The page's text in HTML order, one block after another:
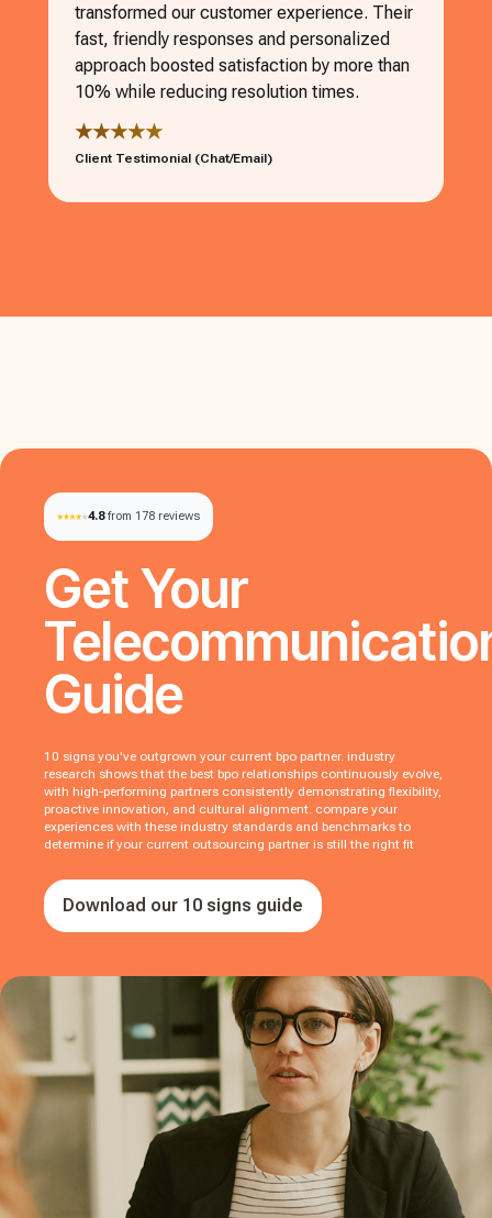
transformed our customer experience. Their
fast, friendly responses and personalized
approach boosted satisfaction by more than
10% while reducing resolution times.
★★★★★
Client Testimonial (Chat/Email)
4.8 from 178 reviews
Get Your
Guide
10 signs you've outgrown your current bpo partner. industry
research shows that the best bpo relationships continuously evolve,
with high-performing partners consistently demonstrating flexibility,
proactive innovation, and cultural alignment. compare your
experiences with these industry standards and benchmarks to
determine if your current outsourcing partner is still the right fit
Download our 10 signs guide